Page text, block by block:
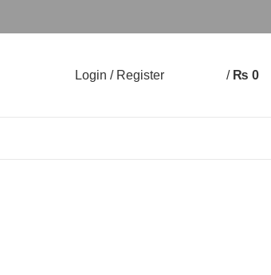
Login / Register / ₨ 0